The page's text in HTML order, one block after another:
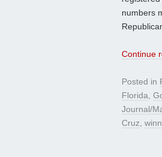
numbers
Continue
Posted in
Florida,
Journal/
Cruz,